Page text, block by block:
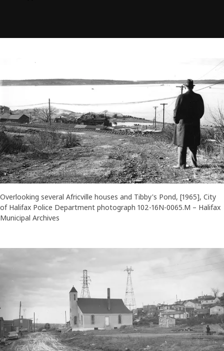
Overlooking several Africville houses and Tibby's Pond, [1965], City
of Halifax Police Department photograph 102-16N-0065.M – Halifax
Municipal Archives